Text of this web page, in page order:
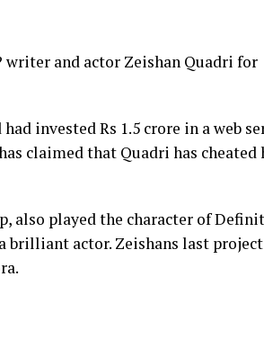
writer and actor Zeishan Quadri for
invested Rs 1.5 crore in a web
claimed that Quadri has cheated
also played the character of
actor. Zeishans last